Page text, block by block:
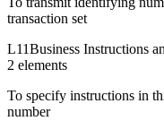
transaction set
L11Business Instructions
2 elements
To specify instructions in
number